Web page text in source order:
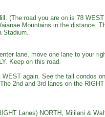
(The road you are on is 78
Mountains in the distance.
Stadium.
lane, move one lane to your
Keep on this road.
WEST again. See the tall condos
2nd and 3rd lanes on the
Lanes) NORTH, Mililani &